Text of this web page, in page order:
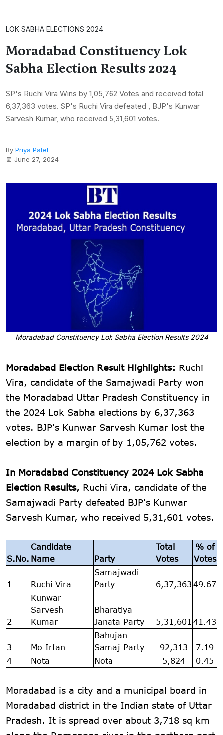
LOK SABHA ELECTIONS 2024
Moradabad Constituency Lok
Sabha Election Results 2024
SP's Ruchi Vira Wins by 1,05,762 Votes and received total
6,37,363 votes. SP's Ruchi Vira defeated , BJP's Kunwar
Sarvesh Kumar, who received 5,31,601 votes.
By Priya Patel
June 27, 2024
Moradabad Constituency Lok Sabha Election Results 2024
Moradabad Election Result Highlights: Ruchi
Vira, candidate of the Samajwadi Party won
the Moradabad Uttar Pradesh Constituency in
the 2024 Lok Sabha elections by 6,37,363
votes. BJP's Kunwar Sarvesh Kumar lost the
election by a margin of by 1,05,762 votes.
In Moradabad Constituency 2024 Lok Sabha
Election Results, Ruchi Vira, candidate of the
Samajwadi Party defeated BJP's Kunwar
Sarvesh Kumar, who received 5,31,601 votes.
S.No.
Candidate
Name
Party
Total
Votes
% of
Votes
1 Ruchi Vira
Samajwadi
Party
6,37,363 49.67
2
Kunwar
Sarvesh
Kumar
Bharatiya
Janata Party
5,31,601 41.43
3 Mo Irfan
Bahujan
Samaj Party
92,313
7.19
4
Nota Nota 5,824 0.45
Moradabad is a city and a municipal board in
Moradabad district in the Indian state of Uttar
Pradesh. It is spread over about 3,718 sq km